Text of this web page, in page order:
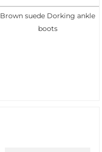
Brown suede Dorking ankle
boots